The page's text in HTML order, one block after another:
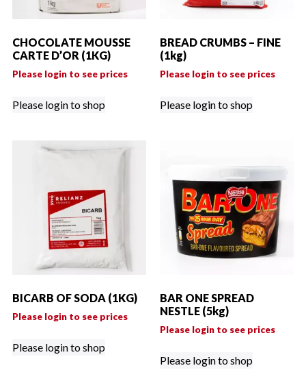
CHOCOLATE MOUSSE
CARTE D’OR (1KG)
Please login to see prices
Please login to shop
BREAD CRUMBS – FINE
(1kg)
Please login to see prices
Please login to shop
BICARB OF SODA (1KG)
Please login to see prices
Please login to shop
BAR ONE SPREAD
NESTLE (5kg)
Please login to see prices
Please login to shop